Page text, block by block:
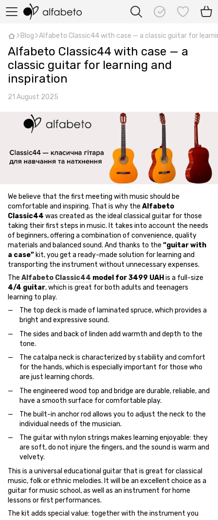
Blog Alfabeto Classic44 with case — a classic guitar for
Alfabeto Classic44 with case — a
classic guitar for learning and
inspiration
21 August 2025
We believe that the first meeting with music should be
comfortable and inspiring. That is why the Alfabeto
Classic44 was created as the ideal classical guitar for those
taking their first steps in music. It takes into account the needs
of beginners, offering a combination of convenience, quality
materials and balanced sound. And thanks to the “guitar with
a case” kit, you get a ready-made solution for learning and
transporting the instrument without unnecessary expenses.
The Alfabeto Classic44 model for 3499 UAH is a full-size
4/4 guitar, which is great for both adults and teenagers
learning to play.
The top deck is made of laminated spruce, which provides a
bright and expressive sound.
The sides and back of linden add warmth and depth to the
tone.
The catalpa neck is characterized by stability and comfort
for the hands, which is especially important for those who
are just learning chords.
The engineered wood top and bridge are durable, reliable, and
have a smooth surface for comfortable play.
The built-in anchor rod allows you to adjust the neck to the
individual needs of the musician.
The guitar with nylon strings makes learning enjoyable: they
are soft, do not injure the fingers, and the sound is warm and
velvety.
This is a universal educational guitar that is great for classical
music, folk or ethnic melodies. It will be an excellent choice as a
guitar for music school, as well as an instrument for home
lessons or first performances.
The kit adds special value: together with the instrument you